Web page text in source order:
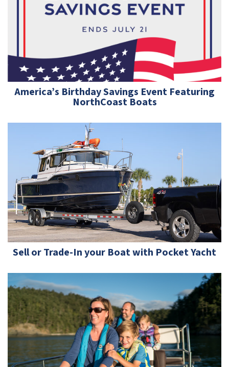
America’s Birthday Savings Event Featuring
NorthCoast Boats
Sell or Trade-In your Boat with Pocket Yacht